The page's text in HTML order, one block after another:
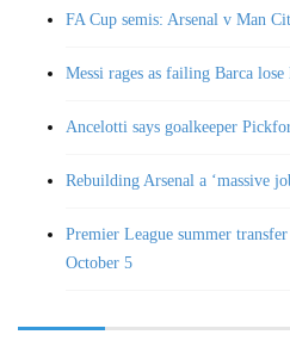
FA Cup semis: Arsenal v Man
Messi rages as failing Barca
Ancelotti says goalkeeper
Rebuilding Arsenal a ‘massive
Premier League summer
October 5